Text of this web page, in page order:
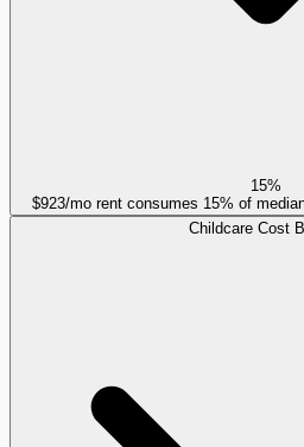
15%
$923/mo rent consumes 15% of
Childcare Cost